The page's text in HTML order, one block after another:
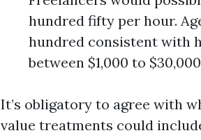
hundred fifty per hour.
hundred consistent with
between $1,000 to
It’s obligatory to agree with
value treatments could